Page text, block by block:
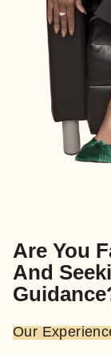
Are You
And
Our